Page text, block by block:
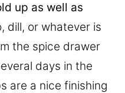
up as well as
dill, or whatever is
the spice drawer
days in the
are a nice finishing